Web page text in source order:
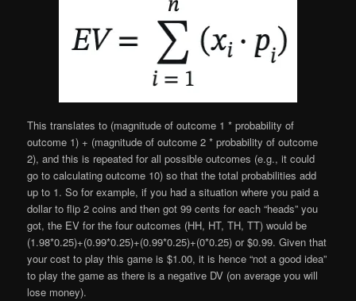
This translates to (magnitude of outcome 1 * probability of
outcome 1) + (magnitude of outcome 2 * probability of outcome
2), and this is repeated for all possible outcomes (e.g., it could
go to calculating outcome 10) so that the total probabilities add
up to 1. So for example, if you had a situation where you paid a
dollar to flip 2 coins and then got 99 cents for each “heads” you
got, the EV for the four outcomes (HH, HT, TH, TT) would be
(1.98*0.25)+(0.99*0.25)+(0.99*0.25)+(0*0.25) or $0.99. Given that
your cost to play this game is $1.00, it is hence “not a good idea”
to play the game as there is a negative DV (on average you will
lose money).